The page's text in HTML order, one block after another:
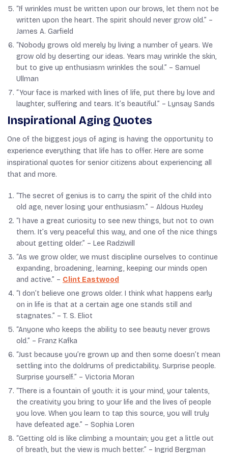
“If wrinkles must be written upon our brows, let them not be
written upon the heart. The spirit should never grow old.” –
James A. Garfield
“Nobody grows old merely by living a number of years. We
grow old by deserting our ideas. Years may wrinkle the skin,
but to give up enthusiasm wrinkles the soul.” – Samuel
Ullman
“Your face is marked with lines of life, put there by love and
laughter, suffering and tears. It’s beautiful.” – Lynsay Sands
Inspirational Aging Quotes
One of the biggest joys of aging is having the opportunity to
experience everything that life has to offer. Here are some
inspirational quotes for senior citizens about experiencing all
that and more.
“The secret of genius is to carry the spirit of the child into
old age, never losing your enthusiasm.” – Aldous Huxley
“I have a great curiosity to see new things, but not to own
them. It’s very peaceful this way, and one of the nice things
about getting older.” – Lee Radziwill
“As we grow older, we must discipline ourselves to continue
expanding, broadening, learning, keeping our minds open
and active.” – Clint Eastwood
“I don’t believe one grows older. I think what happens early
on in life is that at a certain age one stands still and
stagnates.” – T. S. Eliot
“Anyone who keeps the ability to see beauty never grows
old.” – Franz Kafka
“Just because you’re grown up and then some doesn’t mean
settling into the doldrums of predictability. Surprise people.
Surprise yourself.” – Victoria Moran
“There is a fountain of youth: it is your mind, your talents,
the creativity you bring to your life and the lives of people
you love. When you learn to tap this source, you will truly
have defeated age.” – Sophia Loren
“Getting old is like climbing a mountain; you get a little out
of breath, but the view is much better.” – Ingrid Bergman